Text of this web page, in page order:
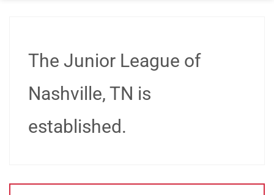
The Junior League of
Nashville, TN is
established.